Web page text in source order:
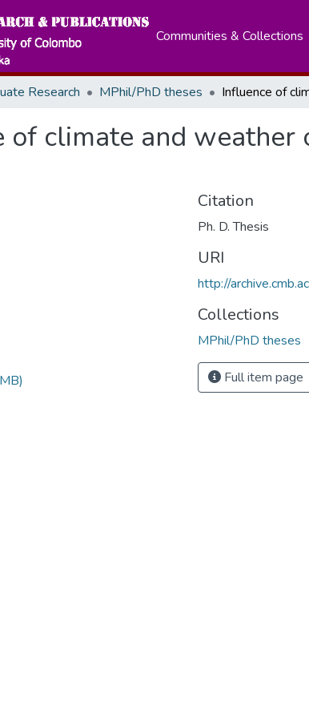
Communities & Collections
Research MPhil/PhD theses
of climate and weather
Citation
Ph. D. Thesis
URI
http://
Collections
MPhil/PhD theses
Full item page